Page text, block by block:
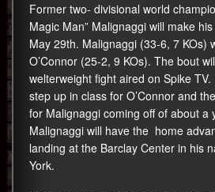
Former two- divisional world
Magic Man” Malignaggi will make
May 29th. Malignaggi (33-6, 7 KOs)
O’Connor (25-2, 9 KOs). The bout
welterweight fight aired on Spike
step up in class for O’Connor and
for Malignaggi coming off of about a
Malignaggi will have the home
landing at the Barclay Center in his
York.